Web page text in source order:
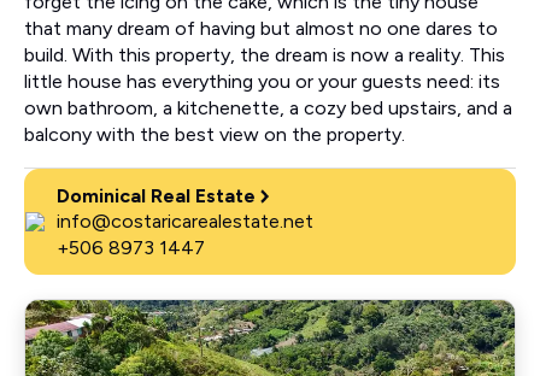
that many dream of having but almost no one dares to
build. With this property, the dream is now a reality. This
little house has everything you or your guests need: its
own bathroom, a kitchenette, a cozy bed upstairs, and a
balcony with the best view on the property.
Dominical Real Estate
info@costaricarealestate.net
+506 8973 1447